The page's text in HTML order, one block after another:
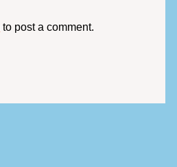
to post a comment.